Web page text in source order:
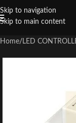
Skip to navigation
Skip to main content
Home/ LED